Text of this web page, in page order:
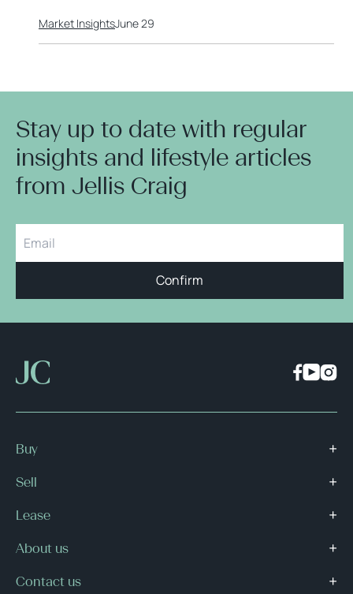
Market InsightsJune 29
Stay up to date with regular
insights and lifestyle articles
from Jellis Craig
Confirm
Buy
Sell
Lease
About us
Contact us